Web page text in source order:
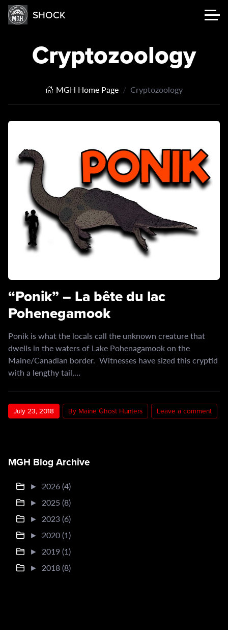
SHOCK
Cryptozoology
MGH Home Page Cryptozoology
“Ponik” – La bête du lac
Pohenegamook
Ponik is what the locals call the unknown creature that
dwells in the waters of Lake Pohenagamook on the
Maine/Canadian border. Witnesses have sized this cryptid
with a lengthy tail,…
July 23, 2018 By Maine Ghost Hunters Leave a comment
MGH Blog Archive
► 2026 (4)
► 2025 (8)
► 2023 (6)
► 2020 (1)
► 2019 (1)
► 2018 (8)